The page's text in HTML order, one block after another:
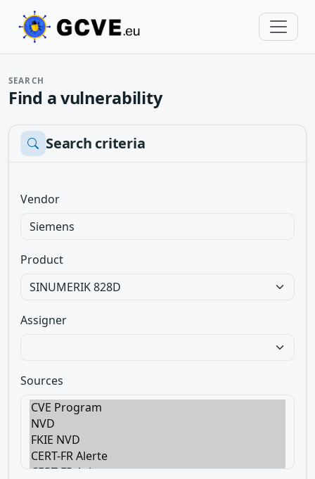
SEARCH
Find a vulnerability
Search criteria
Vendor
Product
Assigner
Sources